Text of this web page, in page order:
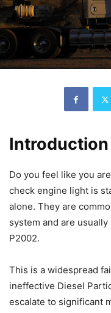
Introduction
Do you feel like you
check engine light is
alone. They are
system and are
P2002.
This is a widespread
ineffective Diesel
escalate to significant